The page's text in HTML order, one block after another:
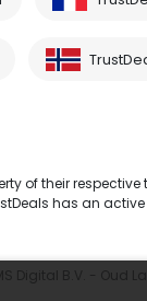
of their
has an